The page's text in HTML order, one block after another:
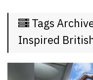
The
Week
SR
Tags
Inspired